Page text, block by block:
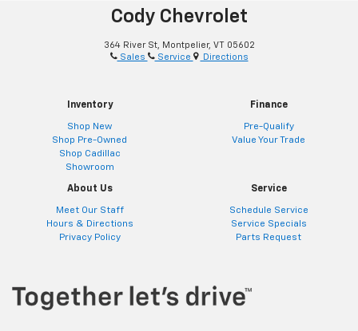
Cody Chevrolet
364 River St, Montpelier, VT 05602
Sales
Service Directions
Inventory
Shop New
Shop Pre-Owned
Shop Cadillac
Showroom
Finance
Pre-Qualify
Value Your Trade
About Us
Meet Our Staff
Hours & Directions
Privacy Policy
Service
Schedule Service
Service Specials
Parts Request